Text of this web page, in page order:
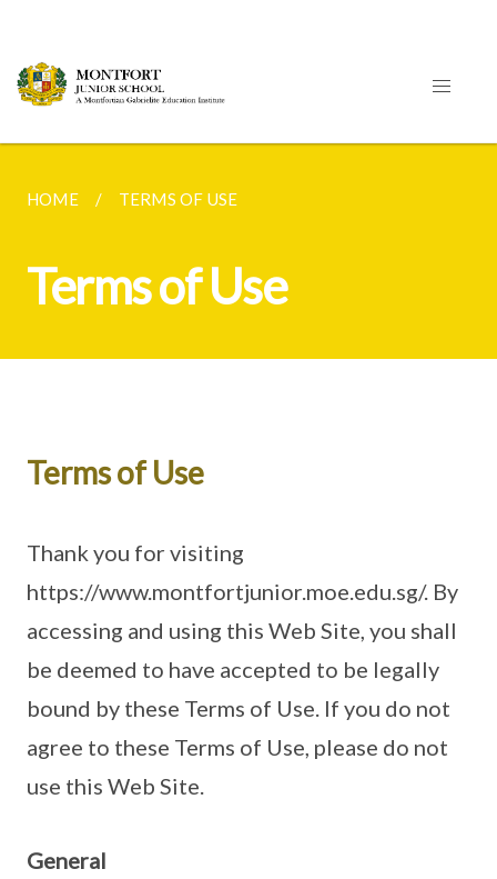
HOME TERMS OF USE
Terms of Use
Terms of Use
Thank you for visiting
https://www.montfortjunior.moe.edu.sg/. By
accessing and using this Web Site, you shall
be deemed to have accepted to be legally
bound by these Terms of Use. If you do not
agree to these Terms of Use, please do not
use this Web Site.
General